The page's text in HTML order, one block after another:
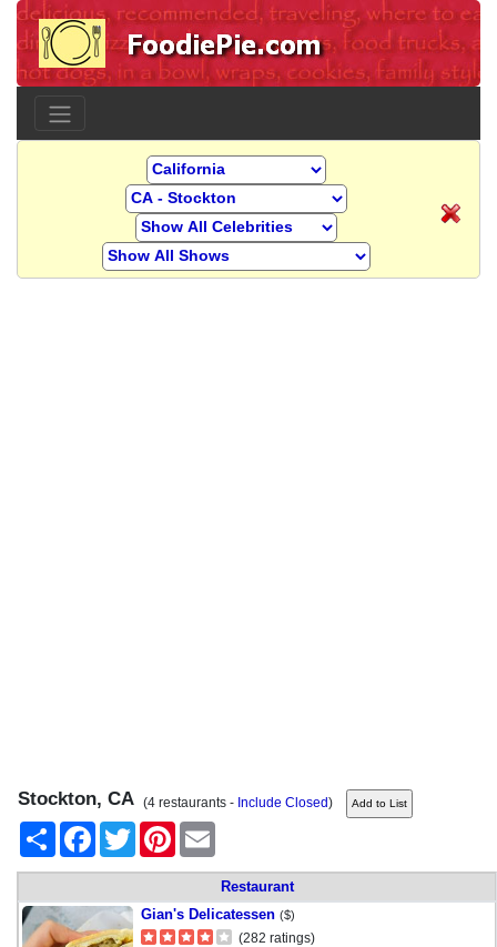
Stockton, CA (4 restaurants - Include Closed)
Share
FacebookTwitter Pinterest
Restaurant
Gian's Delicatessen ($)
(282 ratings)